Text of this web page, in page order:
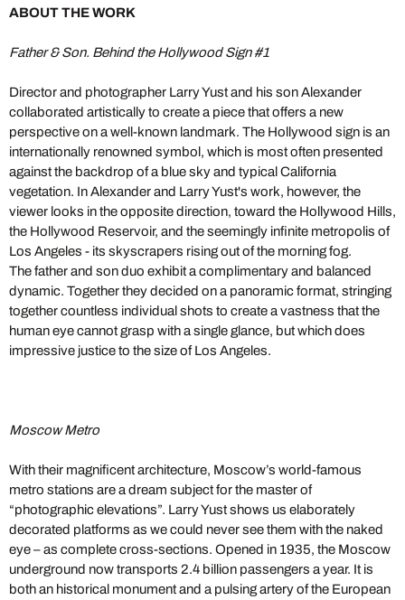
ABOUT THE WORK
Father & Son. Behind the Hollywood Sign #1
Director and photographer Larry Yust and his son Alexander
collaborated artistically to create a piece that offers a new
perspective on a well-known landmark. The Hollywood sign is an
internationally renowned symbol, which is most often presented
against the backdrop of a blue sky and typical California
vegetation. In Alexander and Larry Yust's work, however, the
viewer looks in the opposite direction, toward the Hollywood Hills,
the Hollywood Reservoir, and the seemingly infinite metropolis of
Los Angeles - its skyscrapers rising out of the morning fog.
The father and son duo exhibit a complimentary and balanced
dynamic. Together they decided on a panoramic format, stringing
together countless individual shots to create a vastness that the
human eye cannot grasp with a single glance, but which does
impressive justice to the size of Los Angeles.
Moscow Metro
With their magnificent architecture, Moscow’s world-famous
metro stations are a dream subject for the master of
“photographic elevations”. Larry Yust shows us elaborately
decorated platforms as we could never see them with the naked
eye – as complete cross-sections. Opened in 1935, the Moscow
underground now transports 2.4 billion passengers a year. It is
both an historical monument and a pulsing artery of the European